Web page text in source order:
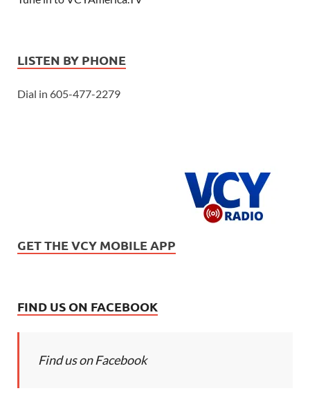
LISTEN BY PHONE
Dial in 605-477-2279
GET THE VCY MOBILE APP
FIND US ON FACEBOOK
Find us on Facebook